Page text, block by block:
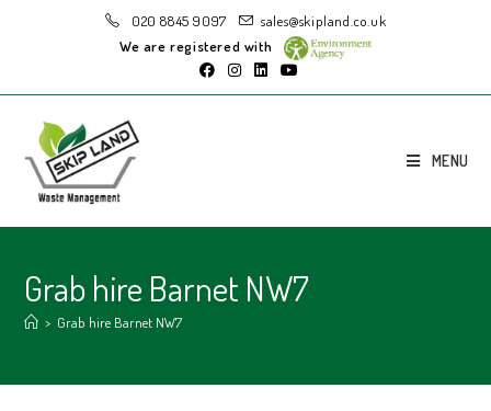
020 8845 9097
sales@skipland.co.uk
We are registered with
MENU
Grab hire Barnet NW7
> Grab hire Barnet NW7